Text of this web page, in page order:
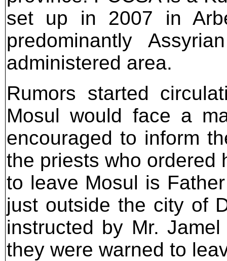
set up in 2007 in
predominantly
administered area.
Rumors started
Mosul would face a
encouraged to inform
the priests who ordered
to leave Mosul is
just outside the city of
instructed by Mr.
they were warned to